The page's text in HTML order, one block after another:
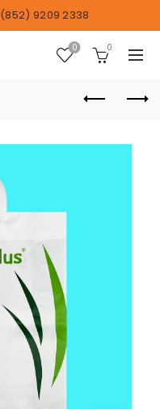
(852) 9209 2338
0 0